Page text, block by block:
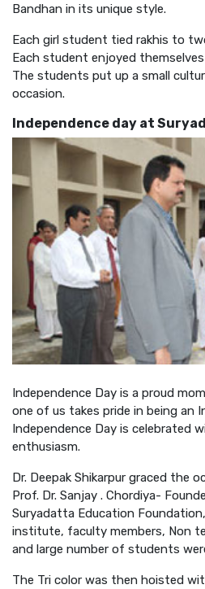
Bandhan in its unique style.
Each girl student tied rakhis to
Each student enjoyed
The students put up a small
occasion.
Independence day at
Independence Day is a proud
one of us takes pride in being an
Independence Day is celebrated
enthusiasm.
Dr. Deepak Shikarpur graced the
Prof. Dr. Sanjay . Chordiya-
Suryadatta Education
institute, faculty members, Non
and large number of students
The Tri color was then hoisted